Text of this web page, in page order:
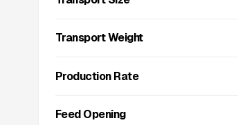
Transport Weight
Production Rate
Feed Opening